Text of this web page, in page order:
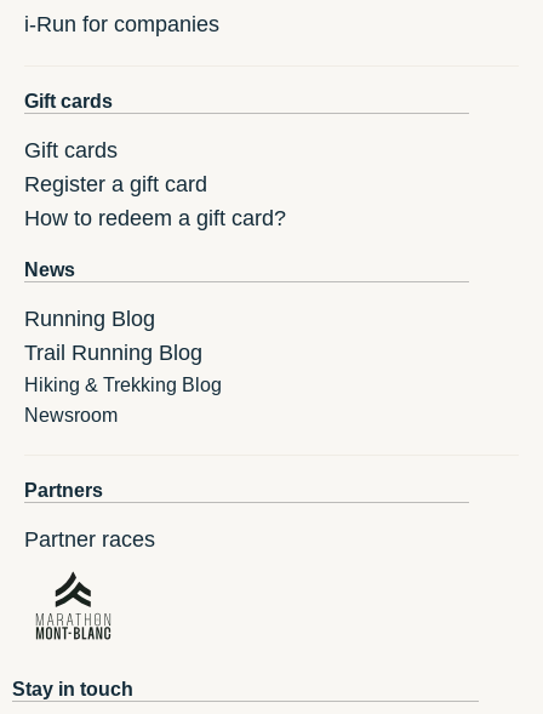
i-Run for companies
Gift cards
Gift cards
Register a gift card
How to redeem a gift card?
News
Running Blog
Trail Running Blog
Hiking & Trekking Blog
Newsroom
Partners
Partner races
Stay in touch